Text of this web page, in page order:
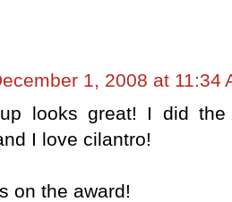
1, 2008 at 11:34
looks great! I did
I love cilantro!
on the award!